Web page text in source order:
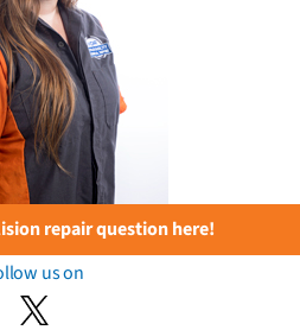
repair question here!
us on